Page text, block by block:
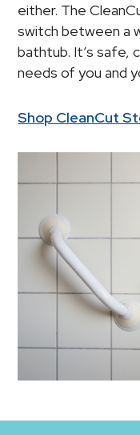
either. The
switch between a
bathtub. It’s safe,
needs of you and
Shop CleanCut